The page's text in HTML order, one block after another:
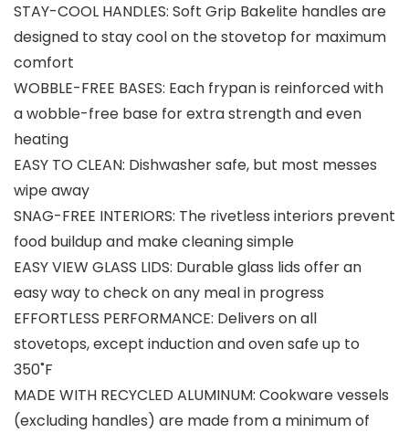
STAY-COOL HANDLES: Soft Grip Bakelite handles are
designed to stay cool on the stovetop for maximum
comfort
WOBBLE-FREE BASES: Each frypan is reinforced with
a wobble-free base for extra strength and even
heating
EASY TO CLEAN: Dishwasher safe, but most messes
wipe away
SNAG-FREE INTERIORS: The rivetless interiors prevent
food buildup and make cleaning simple
EASY VIEW GLASS LIDS: Durable glass lids offer an
easy way to check on any meal in progress
EFFORTLESS PERFORMANCE: Delivers on all
stovetops, except induction and oven safe up to
350˚F
MADE WITH RECYCLED ALUMINUM: Cookware vessels
(excluding handles) are made from a minimum of